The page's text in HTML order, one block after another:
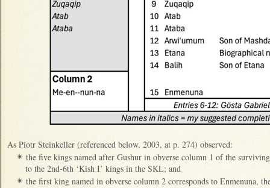
As Piotr Steinkeller (referenced below, 2003, at p. 274) observed:
✴ the five kings named after Gushur in obverse column 1 of the
to the 2nd-6th ‘Kish I’ kings in the SKL; and
✴ the first king named in obverse column 2 corresponds to Enmenuna,